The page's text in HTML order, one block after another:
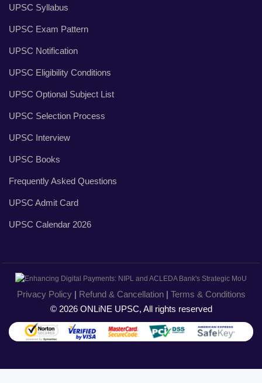
UPSC Syllabus
UPSC Exam Pattern
UPSC Notification
UPSC Eligibility Conditions
UPSC Optional Subject List
UPSC Selection Process
UPSC Interview
UPSC Books
Frequently Asked Questions
UPSC Admit Card
UPSC Calendar 2026
Privacy Policy| Refund & Cancellation| Terms & Conditions
© 2026 ONLiNE UPSC, All rights reserved